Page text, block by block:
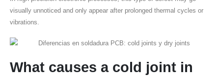
visually unnoticed and only appear after prolonged thermal cycles or
vibrations.
What causes a cold joint in